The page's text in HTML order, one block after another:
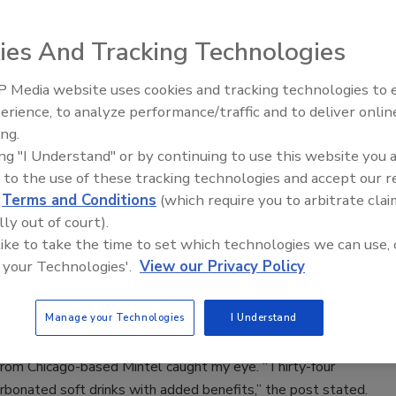
Skinnygirl Cocktails on the premise that women want
Ill.-based Beam Suntory acquired the brand, which
the vodka, wine and ready-to-drink categories, according
Suntory.
for CSDs
sales
Chicago-based Mintel caught my eye. “Thirty-four
soft drinks with added benefits,” the post stated.
And Tracking Technologies
Media website uses cookies and tracking technologies to
to analyze performance/traffic and to deliver
"I Understand" or by continuing to use this website you
to the use of these tracking technologies and accept our
Terms and Conditions (which require you to arbitrate
out of court).
to take the time to set which technologies we can use,
Technologies'. View our Privacy Policy
Manage your Technologies I Understand